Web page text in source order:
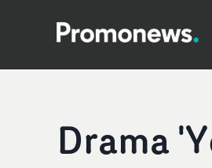
Drama